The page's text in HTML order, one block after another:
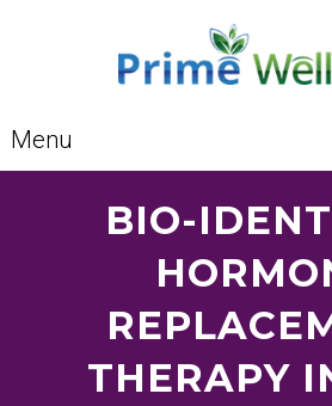
Menu
BIO-
THERAPY